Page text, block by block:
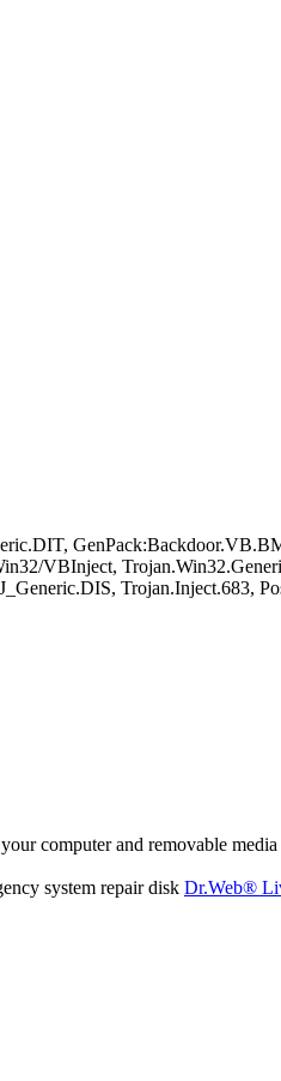
VBInject,
Trojan.Inject.683,
computer and removable media
system repair disk Dr.Web®